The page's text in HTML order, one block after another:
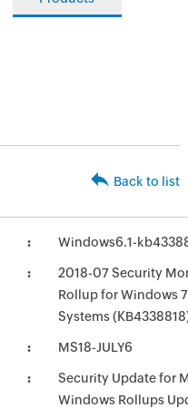
Back to list
Windows6.1-
2018-07 Security
Rollup for Windows
Systems
MS18-JULY6
Security Update for
Windows Rollups